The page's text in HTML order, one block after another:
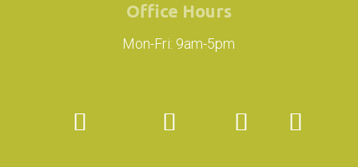
Office Hours
Mon-Fri: 9am-5pm